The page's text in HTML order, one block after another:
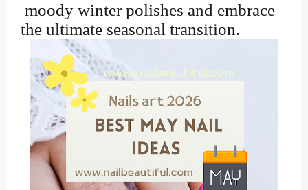
moody winter polishes and embrace
the ultimate seasonal transition.